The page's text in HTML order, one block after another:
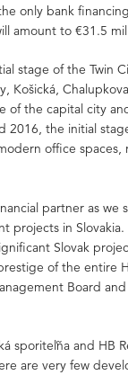
only bank
amount to €31.5
stage of the Twin
of the capital city
2016, the initial
office spaces,
partner as we
projects in
Slovak
of the entire
Board
sporiteľňa and HB
are very few